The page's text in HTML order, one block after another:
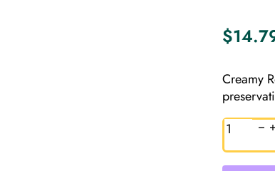
$
Creamy
Capricii
și
Delicii
Eggplant